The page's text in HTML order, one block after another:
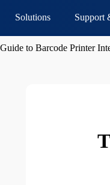
Solutions Support
to Barcode Printer